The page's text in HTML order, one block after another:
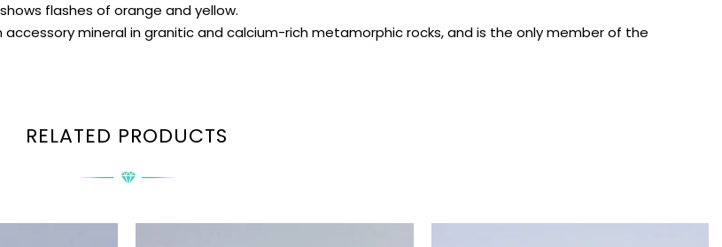
flashes of orange and yellow.
mineral in granitic and calcium-rich metamorphic rocks, and is the only member of the
RELATED PRODUCTS